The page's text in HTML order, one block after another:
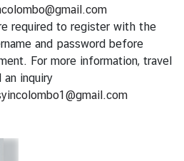
required to register with the
and password before
For more information, travel
an inquiry